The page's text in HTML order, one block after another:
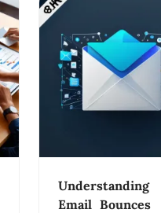
Understanding
Email Bounces